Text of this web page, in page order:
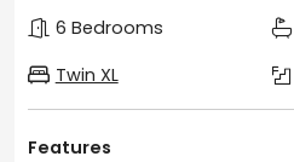
6 Bedrooms
Twin XL
Features